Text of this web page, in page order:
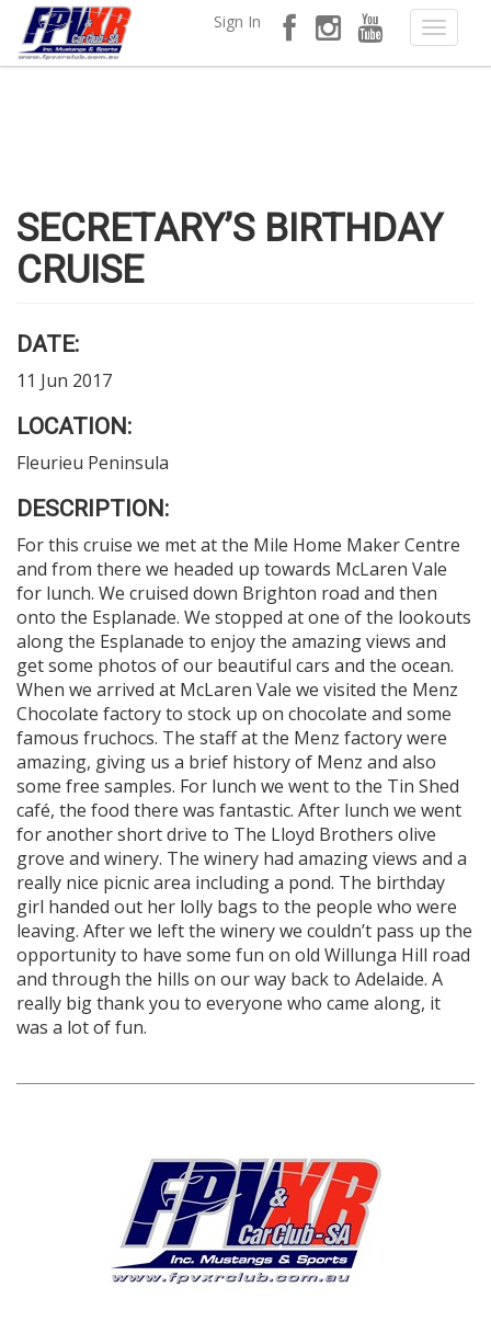
Sign In
SECRETARY’S BIRTHDAY
CRUISE
DATE:
11 Jun 2017
LOCATION:
Fleurieu Peninsula
DESCRIPTION:
For this cruise we met at the Mile Home Maker Centre
and from there we headed up towards McLaren Vale
for lunch. We cruised down Brighton road and then
onto the Esplanade. We stopped at one of the lookouts
along the Esplanade to enjoy the amazing views and
get some photos of our beautiful cars and the ocean.
When we arrived at McLaren Vale we visited the Menz
Chocolate factory to stock up on chocolate and some
famous fruchocs. The staff at the Menz factory were
amazing, giving us a brief history of Menz and also
some free samples. For lunch we went to the Tin Shed
café, the food there was fantastic. After lunch we went
for another short drive to The Lloyd Brothers olive
grove and winery. The winery had amazing views and a
really nice picnic area including a pond. The birthday
girl handed out her lolly bags to the people who were
leaving. After we left the winery we couldn’t pass up the
opportunity to have some fun on old Willunga Hill road
and through the hills on our way back to Adelaide. A
really big thank you to everyone who came along, it
was a lot of fun.